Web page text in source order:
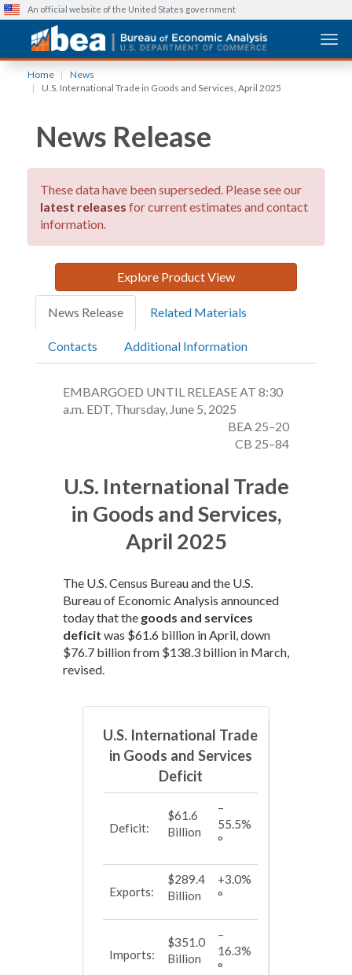
An official website of the United States government
Home
News
U.S. International Trade in Goods and Services, April 2025
News Release
These data have been superseded. Please see our
latest releases for current estimates and contact
information.
Explore Product View
News Release Related Materials
Contacts Additional Information
EMBARGOED UNTIL RELEASE AT 8:30
a.m. EDT, Thursday, June 5, 2025
BEA 25–20
CB 25–84
U.S. International Trade
in Goods and Services,
April 2025
The U.S. Census Bureau and the U.S.
Bureau of Economic Analysis announced
today that the goods and services
deficit was $61.6 billion in April, down
$76.7 billion from $138.3 billion in March,
revised.
U.S. International Trade
in Goods and Services
Deficit
Deficit:
$61.6
Billion
–
55.5%
°
Exports:
$289.4
Billion
+3.0%
°
Imports:
$351.0
Billion
–
16.3%
°